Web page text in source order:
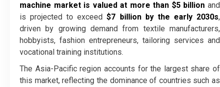
machine market is valued at more than $5 billion and
is projected to exceed$7 billion by the early 2030s,
driven by growing demand from textile manufacturers,
hobbyists, fashion entrepreneurs, tailoring services and
vocational training institutions.
The Asia-Pacific region accounts for the largest share of
this market, reflecting the dominance of countries such as